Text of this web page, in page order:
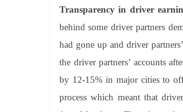
Transparency in driver
behind some driver partners
had gone up and driver
the driver partners’ accounts
by 12-15% in major cities to
process which meant that